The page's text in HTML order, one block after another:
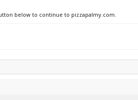
below to continue to pizzapalmy.com.